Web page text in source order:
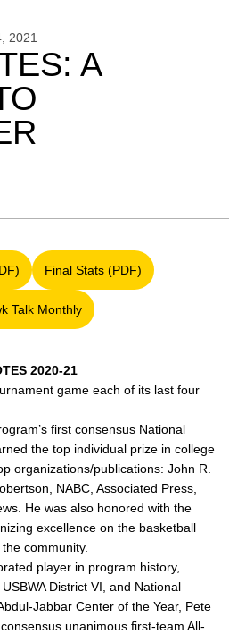
2021
A
in a new window
Final Stats (PDF)
Opens in a new window
Talk Monthly
Opens in a new window
2020-21
game each of its last four
first consensus National
the top individual prize in college
organizations/publications: John R.
NABC, Associated Press,
He was also honored with the
excellence on the basketball
community.
player in program history,
District VI, and National
Jabbar Center of the Year, Pete
unanimous first-team All-